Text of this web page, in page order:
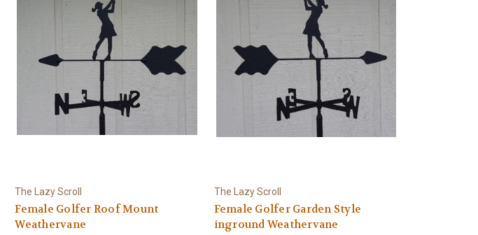
The Lazy Scroll
Female Golfer Roof Mount
Weathervane
The Lazy Scroll
Female Golfer Garden Style
inground Weathervane